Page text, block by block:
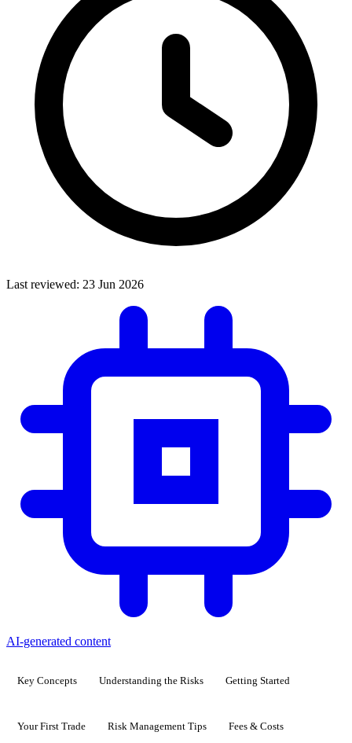
Last reviewed: 23 Jun 2026
AI-generated content
Key Concepts Understanding the Risks Getting Started
Your First Trade Risk Management Tips Fees & Costs